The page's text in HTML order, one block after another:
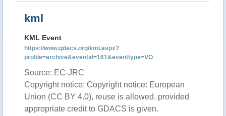
kml
KML Event
https://www.gdacs.org/kml.aspx?
profile=archive&eventid=161&eventtype=VO
Source: EC-JRC
Copyright notice: Copyright notice: European
Union (CC BY 4.0), reuse is allowed, provided
appropriate credit to GDACS is given.